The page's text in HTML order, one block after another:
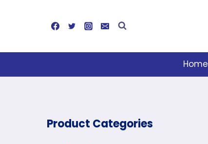
Home
Product Categories